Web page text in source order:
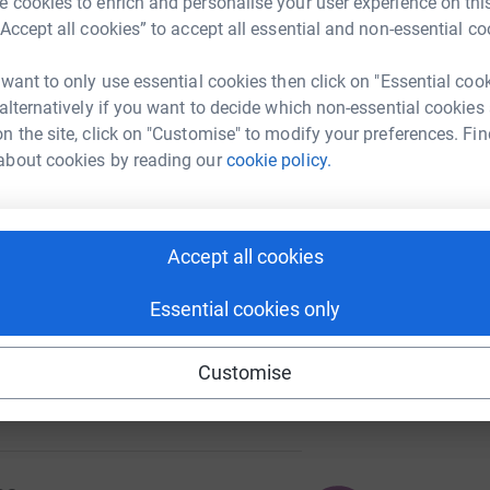
all cookies” to accept all essential and non-essential
to only use essential cookies then click on "Essential
if you want to decide which non-essential cookies
the site, click on "Customise" to modify your preferences.
cookies by reading ourcookie policy.
Accept all cookies
Essential cookies only
Customise
50
104
A